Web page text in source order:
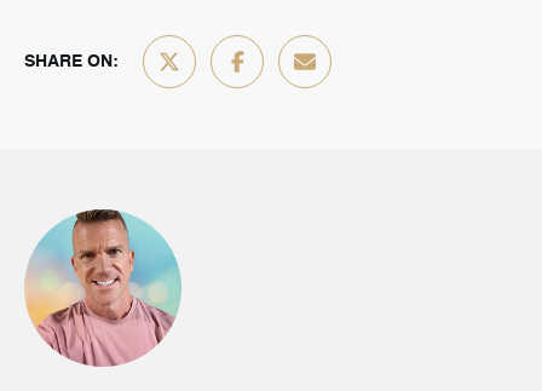
SHARE ON: